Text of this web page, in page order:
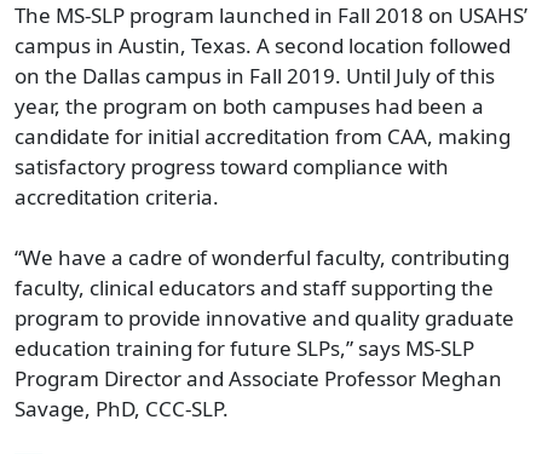
The MS-SLP program launched in Fall 2018 on USAHS’
campus in Austin, Texas. A second location followed
on the Dallas campus in Fall 2019. Until July of this
year, the program on both campuses had been a
candidate for initial accreditation from CAA, making
satisfactory progress toward compliance with
accreditation criteria.
“We have a cadre of wonderful faculty, contributing
faculty, clinical educators and staff supporting the
program to provide innovative and quality graduate
education training for future SLPs,” says MS-SLP
Program Director and Associate Professor Meghan
Savage, PhD, CCC-SLP.